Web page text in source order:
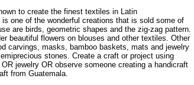
to create the finest textiles in Latin
one of the wonderful creations that is sold some of
are birds, geometric shapes and the zig-zag pattern.
beautiful flowers on blouses and other textiles. Other
carvings, masks, bamboo baskets, mats and jewelry
stones. Create a craft or project using
jewelry OR observe someone creating a handicraft
from Guatemala.